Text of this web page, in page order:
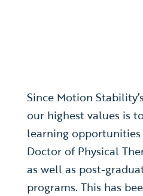
Since Motion
our highest values is
learning
Doctor of Physical
as well as post-
programs. This has